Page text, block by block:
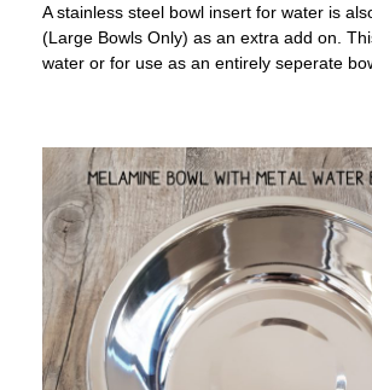
A stainless steel bowl insert for water is
(Large Bowls Only) as an extra add on.
water or for use as an entirely seperate